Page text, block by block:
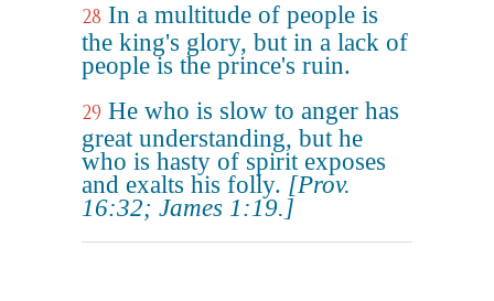
28 In a multitude of people is
the king's glory, but in a lack of
people is the prince's ruin.
29 He who is slow to anger has
great understanding, but he
who is hasty of spirit exposes
and exalts his folly. [Prov.
16:32; James 1:19.]